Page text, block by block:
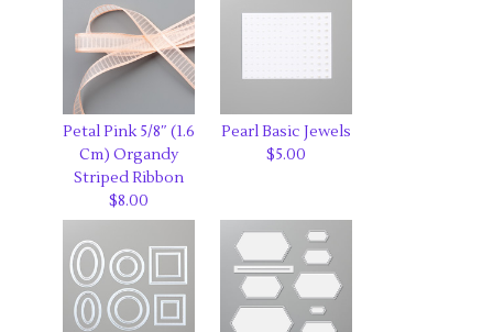
Petal Pink 5/8″ (1.6
Cm) Organdy
Striped Ribbon
$8.00
Pearl Basic Jewels
$5.00